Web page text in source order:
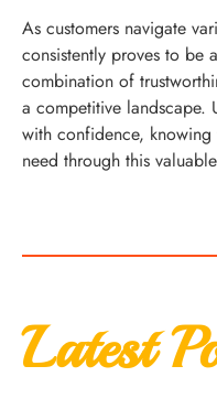
As customers navigate
consistently proves to be
combination of
a competitive landscape.
with confidence, knowing
need through this
Latest